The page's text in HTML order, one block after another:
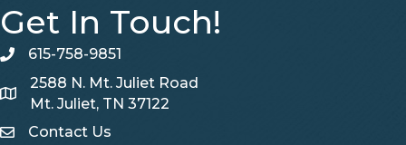
Get In Touch!
telephone
615-758-9851
Map
2588 N. Mt. Juliet Road
Mt. Juliet, TN 37122
Contact Us
Contact Us